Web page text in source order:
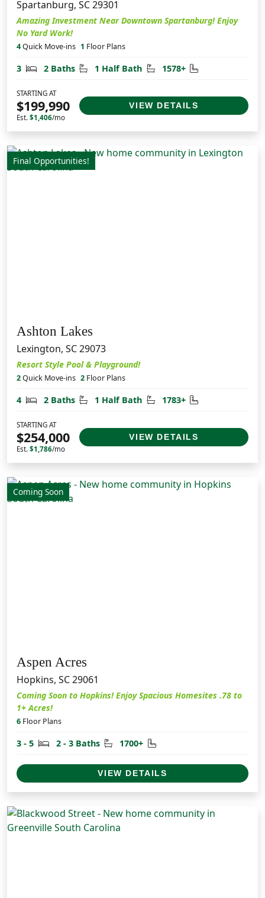
Spartanburg, SC 29301
Amazing Investment Near Downtown Spartanburg! Enjoy
No Yard Work!
4Quick Move-ins 1 Floor Plans
3 Bedrooms
2 Baths Bathrooms
1 Half Bath Half Bathrooms
1578+ Square Feet
STARTING AT
$199,990
Est. $1,406/mo
VIEW DETAILS
Final Opportunities!
Ashton Lakes
Lexington, SC 29073
Resort Style Pool & Playground!
2Quick Move-ins 2 Floor Plans
4 Bedrooms
2 Baths Bathrooms
1 Half Bath Half Bathrooms
1783+ Square Feet
STARTING AT
$254,000
Est. $1,786/mo
VIEW DETAILS
Coming Soon
Aspen Acres
Hopkins, SC 29061
Coming Soon to Hopkins! Enjoy Spacious Homesites .78 to
1+ Acres!
6 Floor Plans
3 - 5 Bedrooms
2 - 3 Baths Bathrooms
1700+ Square Feet
VIEW DETAILS